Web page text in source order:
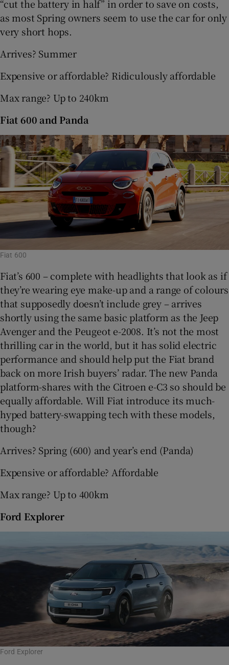
“cut the battery in half” in order to save on costs,
as most Spring owners seem to use the car for only
very short hops.
Arrives? Summer
Expensive or affordable? Ridiculously affordable
Max range? Up to 240km
Fiat 600 and Panda
Fiat 600
Fiat’s 600 – complete with headlights that look as if
they’re wearing eye make-up and a range of colours
that supposedly doesn’t include grey – arrives
shortly using the same basic platform as the Jeep
Avenger and the Peugeot e-2008. It’s not the most
thrilling car in the world, but it has solid electric
performance and should help put the Fiat brand
back on more Irish buyers’ radar. The new Panda
platform-shares with the Citroen e-C3 so should be
equally affordable. Will Fiat introduce its much-
hyped battery-swapping tech with these models,
though?
Arrives? Spring (600) and year’s end (Panda)
Expensive or affordable? Affordable
Max range? Up to 400km
Ford Explorer
Ford Explorer